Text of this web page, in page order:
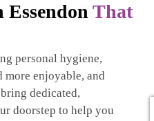
Essendon That
personal hygiene,
more enjoyable, and
dedicated,
doorstep to help you